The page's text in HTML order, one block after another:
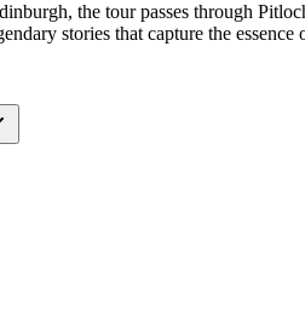
the tour passes through
stories that capture the